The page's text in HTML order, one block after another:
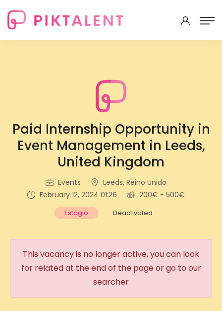
Paid Internship Opportunity in
Event Management in Leeds,
United Kingdom
Events
Leeds, Reino Unido
February 12, 2024 01:26
200€ - 500€
Estágio Deactivated
This vacancy is no longer active, you can look
for related at the end of the page or go to our
searcher